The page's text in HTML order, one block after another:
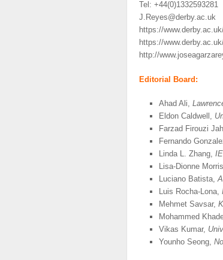
Tel: +44(0)1332593281
J.Reyes@derby.ac.uk
https://
https://
http://
Editorial Board:
Ahad Ali,
Eldon Caldwell,
Farzad Firouzi
Fernando
Linda L. Zhang,
Lisa-Dionne
Luciano Batista,
Luis Rocha-Lona,
Mehmet Savsar,
Mohammed
Vikas Kumar,
Younho Seong,